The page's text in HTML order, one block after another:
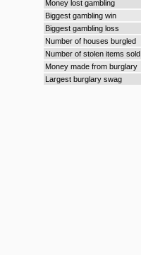
Money lost gambling
Biggest gambling win
Biggest gambling loss
Number of houses burgled
Number of stolen items sold
Money made from burglary
Largest burglary swag